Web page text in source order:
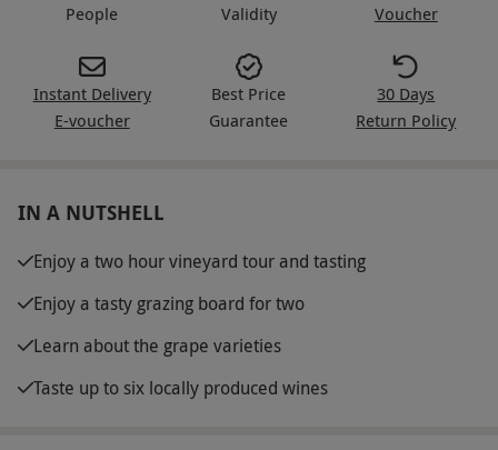
People
Validity
Voucher
Instant Delivery
E-voucher
Best Price
Guarantee
30 Days
Return Policy
IN A NUTSHELL
Enjoy a two hour vineyard tour and tasting
Enjoy a tasty grazing board for two
Learn about the grape varieties
Taste up to six locally produced wines